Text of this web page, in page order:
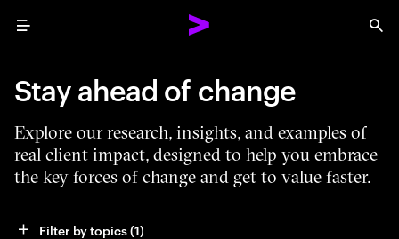
Menu
Stay ahead of change
Explore our research, insights, and examples of
real client impact, designed to help you embrace
the key forces of change and get to value faster.
Filter by topics (1)